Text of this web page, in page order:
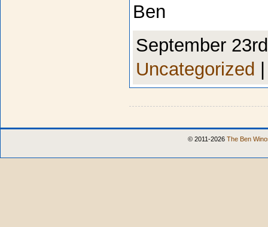
Ben
September
Uncategorized
© 2011-2026 The Ben